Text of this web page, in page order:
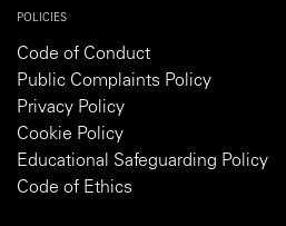
POLICIES
Code of Conduct
Public Complaints Policy
Privacy Policy
Cookie Policy
Educational Safeguarding Policy
Code of Ethics